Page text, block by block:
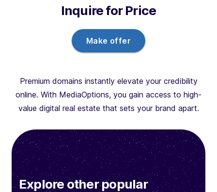
Inquire for Price
Make offer
Premium domains instantly elevate your credibility
online. With MediaOptions, you gain access to high-
value digital real estate that sets your brand apart.
Explore other popular